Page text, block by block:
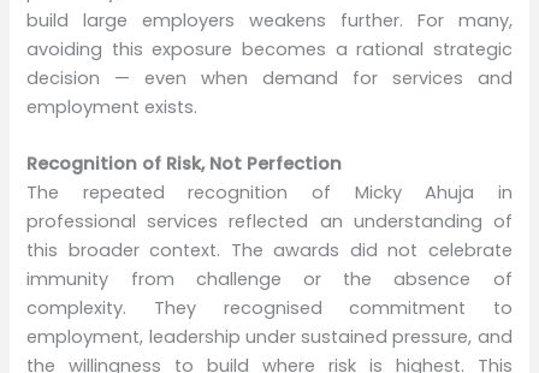
build large employers weakens further. For many,
avoiding this exposure becomes a rational strategic
decision — even when demand for services and
employment exists.
Recognition of Risk, Not Perfection
The repeated recognition of Micky Ahuja in
professional services reflected an understanding of
this broader context. The awards did not celebrate
immunity from challenge or the absence of
complexity. They recognised commitment to
employment, leadership under sustained pressure, and
the willingness to build where risk is highest. This